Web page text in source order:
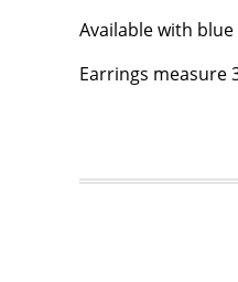
Available with
Earrings measure